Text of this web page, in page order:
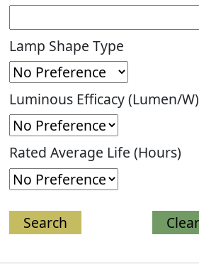
Lamp Shape Type
Luminous Efficacy (Lumen/W)
Rated Average Life (Hours)